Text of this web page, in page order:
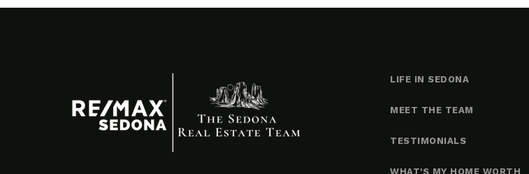
LIFE IN SEDONA
MEET THE TEAM
TESTIMONIALS
WHAT'S MY HOME WORTH